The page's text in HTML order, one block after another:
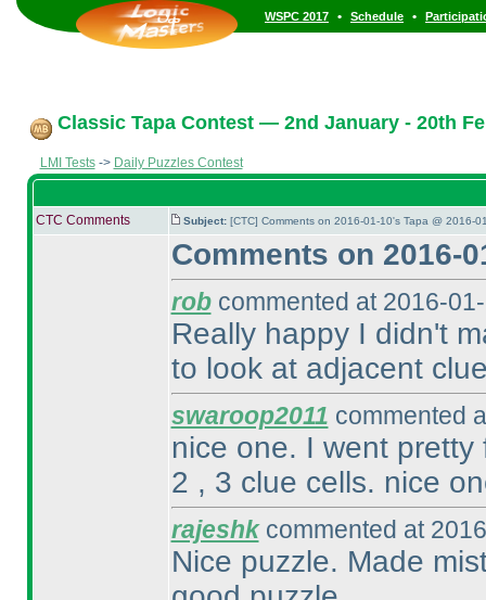
WSPC 2017 • Schedule •
Classic Tapa Contest — 2nd January - 20th
LMI Tests-> Daily Puzzles Contest
CTC Comments Subject: [CTC] Comments on 2016-01-10's Tapa @ 2016-
Comments on 2016-
robcommented at 2016-
Really happy I didn't
to look at adjacent
swaroop2011 commented
nice one. I went
2 , 3 clue cells. nice
rajeshkcommented at
Nice puzzle. Made